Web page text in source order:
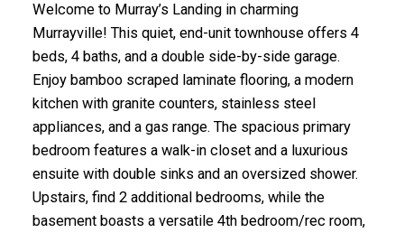
Welcome to Murray’s Landing in charming
Murrayville! This quiet, end-unit townhouse offers 4
beds, 4 baths, and a double side-by-side garage.
Enjoy bamboo scraped laminate flooring, a modern
kitchen with granite counters, stainless steel
appliances, and a gas range. The spacious primary
bedroom features a walk-in closet and a luxurious
ensuite with double sinks and an oversized shower.
Upstairs, find 2 additional bedrooms, while the
basement boasts a versatile 4th bedroom/rec room,